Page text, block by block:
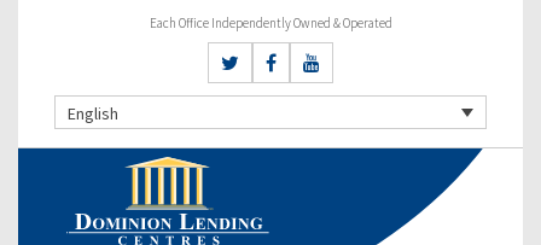
Each Office Independently Owned & Operated
English